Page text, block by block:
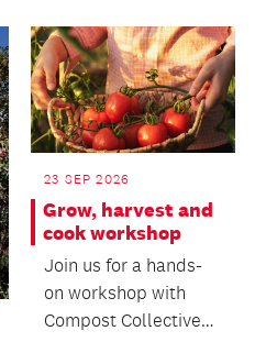
23 SEP 2026
Grow, harvest and
cook workshop
Join us for a hands-
on workshop with
Compost Collective